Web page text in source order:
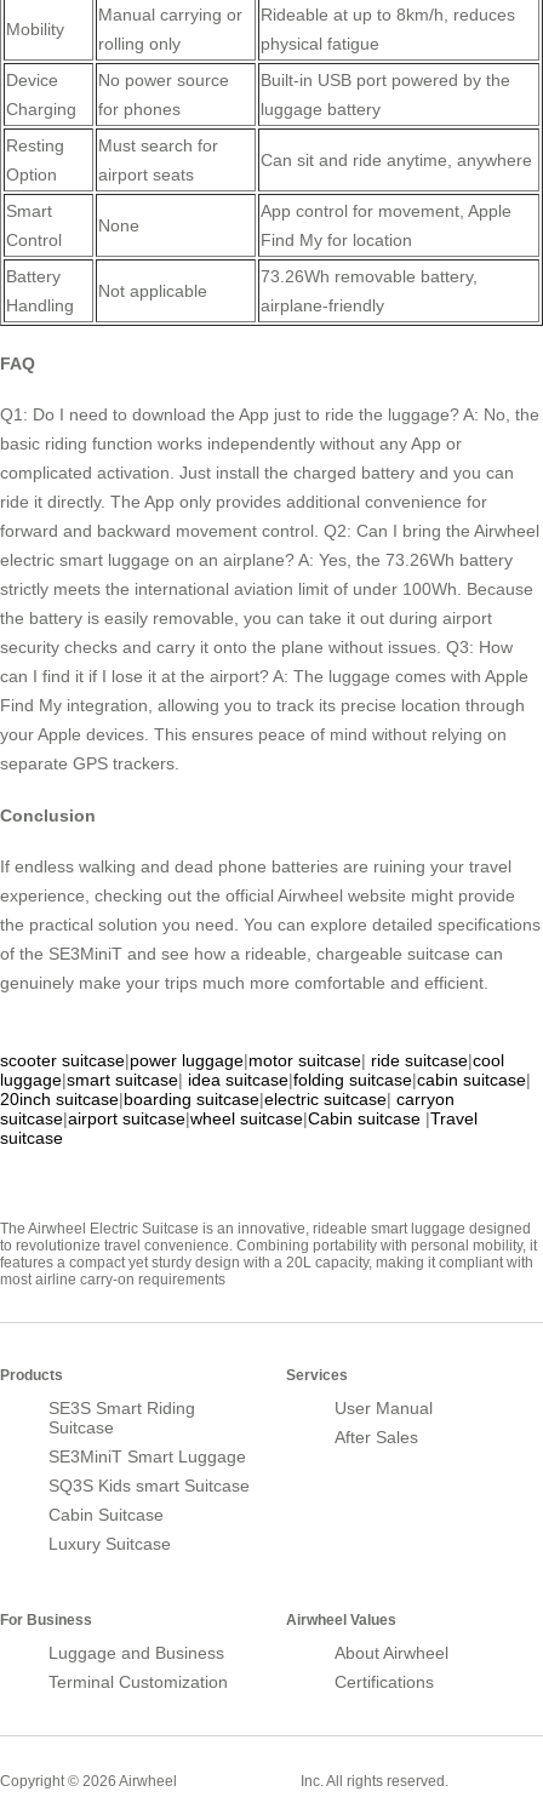
Mobility
Manual carrying or
rolling only
Rideable at up to 8km/h, reduces
physical fatigue
Device
Charging
No power source
for phones
Built-in USB port powered by the
luggage battery
Resting
Option
Must search for
airport seats
Can sit and ride anytime, anywhere
Smart
Control
None
App control for movement, Apple
Find My for location
Battery
Handling
Not applicable
73.26Wh removable battery,
airplane-friendly
FAQ
Q1: Do I need to download the App just to ride the luggage? A: No, the
basic riding function works independently without any App or
complicated activation. Just install the charged battery and you can
ride it directly. The App only provides additional convenience for
forward and backward movement control. Q2: Can I bring the Airwheel
electric smart luggage on an airplane? A: Yes, the 73.26Wh battery
strictly meets the international aviation limit of under 100Wh. Because
the battery is easily removable, you can take it out during airport
security checks and carry it onto the plane without issues. Q3: How
can I find it if I lose it at the airport? A: The luggage comes with Apple
Find My integration, allowing you to track its precise location through
your Apple devices. This ensures peace of mind without relying on
separate GPS trackers.
Conclusion
If endless walking and dead phone batteries are ruining your travel
experience, checking out the official Airwheel website might provide
the practical solution you need. You can explore detailed specifications
of the SE3MiniT and see how a rideable, chargeable suitcase can
genuinely make your trips much more comfortable and efficient.
scooter suitcase|power luggage|motor suitcase| ride suitcase|cool
luggage|smart suitcase| idea suitcase|folding suitcase|cabin suitcase|
20inch suitcase|boarding suitcase|electric suitcase| carryon
suitcase|airport suitcase|wheel suitcase|Cabin suitcase |Travel
suitcase
The Airwheel Electric Suitcase is an innovative, rideable smart luggage designed
to revolutionize travel convenience. Combining portability with personal mobility, it
features a compact yet sturdy design with a 20L capacity, making it compliant with
most airline carry-on requirements
Products
SE3S Smart Riding
Suitcase
SE3MiniT Smart Luggage
SQ3S Kids smart Suitcase
Cabin Suitcase
Luxury Suitcase
Services
User Manual
After Sales
For Business
Luggage and Business
Terminal Customization
Airwheel Values
About Airwheel
Certifications
Copyright © 2026 Airwheel Inc. All rights reserved.